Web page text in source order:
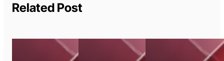
Related Post